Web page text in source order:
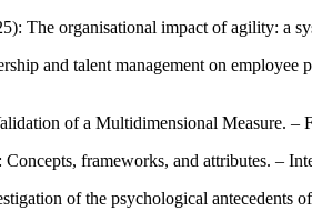
organisational impact of agility: a
and talent management on
of a Multidimensional Measure. –
frameworks, and attributes. –
of the psychological antecedents